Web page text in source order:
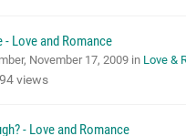
- Love and Romance
November 17, 2009 in Love &
views
- Love and Romance